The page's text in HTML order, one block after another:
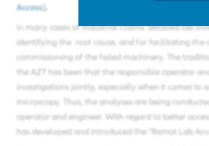
Access).
In many cases of industrial claims detailed lab
identifying the root cause, and for facilitating the
commissioning of the failed machinery. The
the AZT has been that the responsible operator
investigations jointly, especially when it comes to
microscopy. Thus, the analyses are being
operator and engineer. With regard to better
has developed and introduced the "Remot Lab